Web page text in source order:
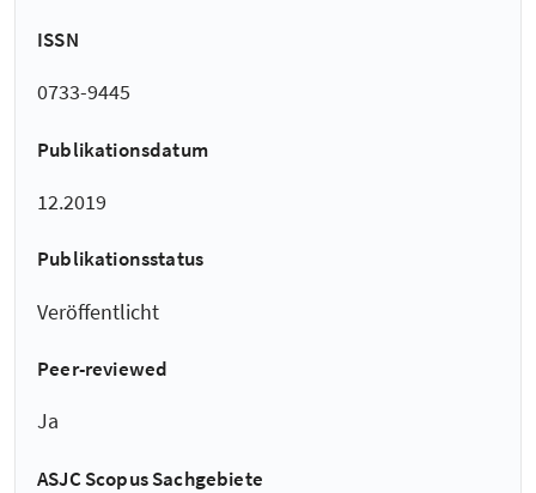
ISSN
0733-9445
Publikationsdatum
12.2019
Publikationsstatus
Veröffentlicht
Peer-reviewed
Ja
ASJC Scopus Sachgebiete